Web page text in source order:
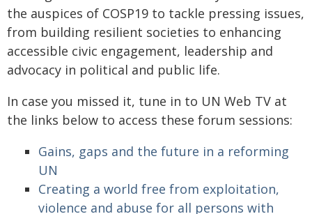
the auspices of COSP19 to tackle pressing issues,
from building resilient societies to enhancing
accessible civic engagement, leadership and
advocacy in political and public life.
In case you missed it, tune in to UN Web TV at
the links below to access these forum sessions:
Gains, gaps and the future in a reforming
UN
Creating a world free from exploitation,
violence and abuse for all persons with